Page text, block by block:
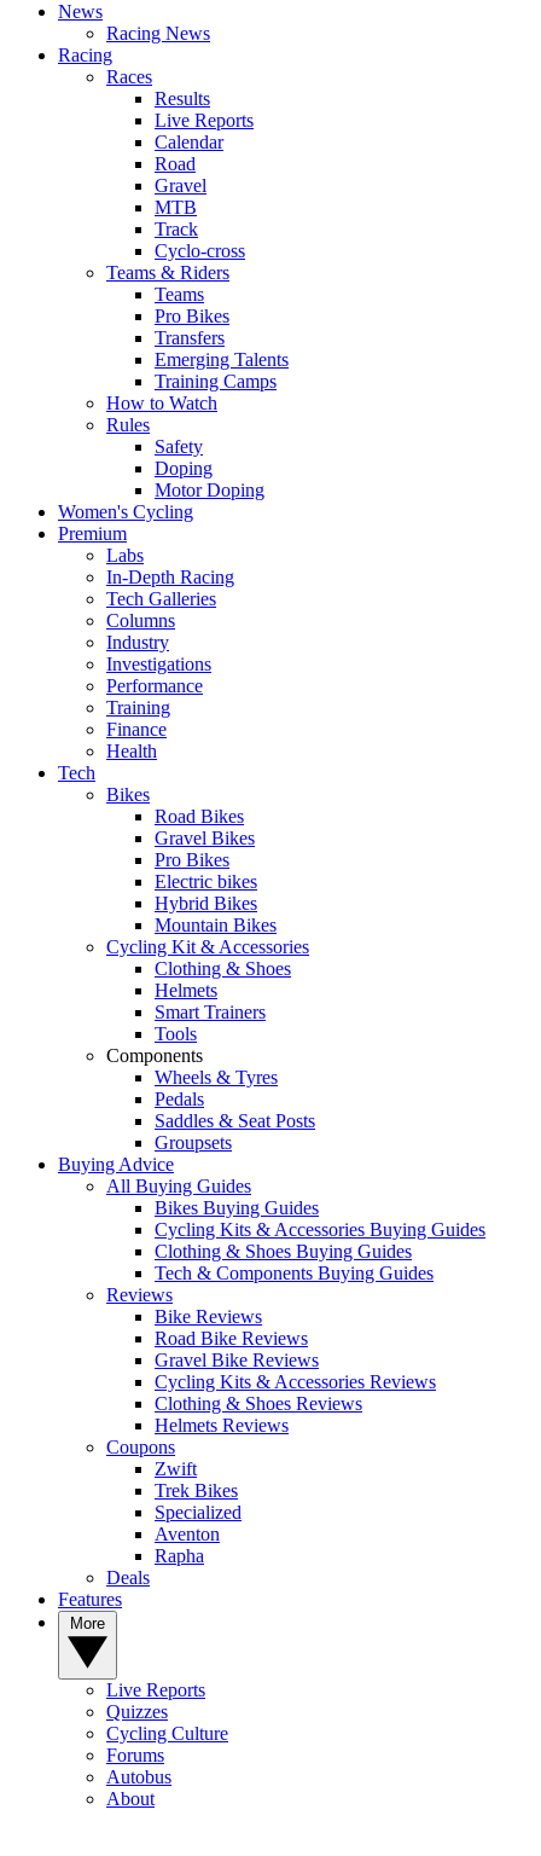
News
Racing News
Racing
Races
Results
Live Reports
Calendar
Road
Gravel
MTB
Track
Cyclo-cross
Teams & Riders
Teams
Pro Bikes
Transfers
Emerging Talents
Training Camps
How to Watch
Rules
Safety
Doping
Motor Doping
Women's Cycling
Premium
Labs
In-Depth Racing
Tech Galleries
Columns
Industry
Investigations
Performance
Training
Finance
Health
Tech
Bikes
Road Bikes
Gravel Bikes
Pro Bikes
Electric bikes
Hybrid Bikes
Mountain Bikes
Cycling Kit & Accessories
Clothing & Shoes
Helmets
Smart Trainers
Tools
Components
Wheels & Tyres
Pedals
Saddles & Seat Posts
Groupsets
Buying Advice
All Buying Guides
Bikes Buying Guides
Cycling Kits & Accessories Buying Guides
Clothing & Shoes Buying Guides
Tech & Components Buying Guides
Reviews
Bike Reviews
Road Bike Reviews
Gravel Bike Reviews
Cycling Kits & Accessories Reviews
Clothing & Shoes Reviews
Helmets Reviews
Coupons
Zwift
Trek Bikes
Specialized
Aventon
Rapha
Deals
Features
Live Reports
Quizzes
Cycling Culture
Forums
Autobus
About